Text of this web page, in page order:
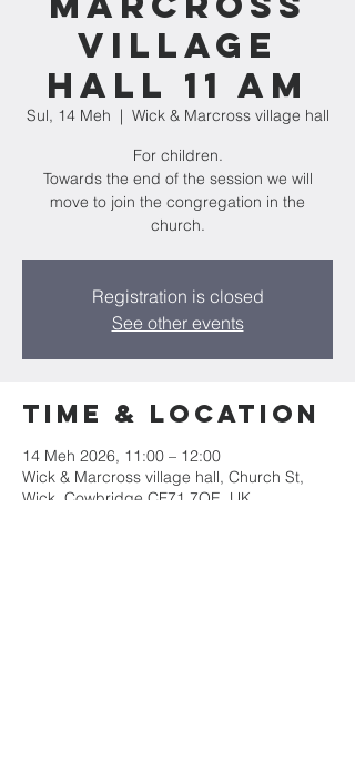
village
hall 11 am
Sul, 14 Meh
  |
Wick & Marcross village hall
For children.
Towards the end of the session we will
move to join the congregation in the
church.
Registration is closed
See other events
Time & Location
14 Meh 2026, 11:00 – 12:00
Wick & Marcross village hall, Church St,
Wick, Cowbridge CF71 7QE, UK